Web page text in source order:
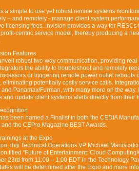
a simple to use yet robust remote systems
– and remotely - manage client system
licensing fees. invision provides a way for
centric service model, thereby producing a
Features
robust two-way communication, providing
the ability to troubleshoot and remotely
or triggering remote power outlet
eliminating potentially costly service calls.
Panamax/Furman, with many more on the
and update client systems alerts directly from
been named a Finalist in both the CEDIA
the CEPro Magazine BEST Awards.
at the Expo
ihiji Technical Operations VP Michael
titled “Future of Entertainment: Cloud
23rd from 11:00 – 1:00 EDT in the Technology
will be determined after the Expo and more